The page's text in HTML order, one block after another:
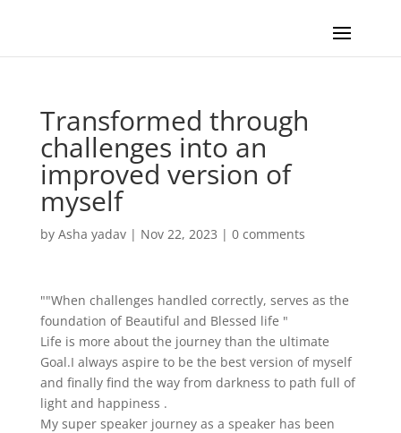
Transformed through
challenges into an
improved version of
myself
by Asha yadav| Nov 22, 2023 | 0 comments
""When challenges handled correctly, serves as the
foundation of Beautiful and Blessed life "
Life is more about the journey than the ultimate
Goal.I always aspire to be the best version of myself
and finally find the way from darkness to path full of
light and happiness .
My super speaker journey as a speaker has been